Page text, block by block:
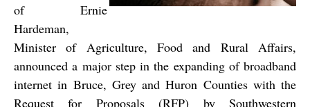
of Ernie
Hardeman,
Minister of Agriculture, Food and Rural Affairs,
announced a major step in the expanding of broadband
internet in Bruce, Grey and Huron Counties with the
Request for Proposals (RFP) by Southwestern